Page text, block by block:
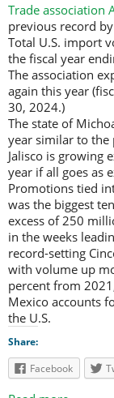
Trade association
previous record
Total U.S. import
the fiscal year
The association
again this year
30, 2024.)
The state of
year similar to
Jalisco is growing
year if all goes as
Promotions tied
was the biggest
excess of 250
in the weeks
record-setting
with volume up
percent from
Mexico accounts
the U.S.
Share:
Facebook